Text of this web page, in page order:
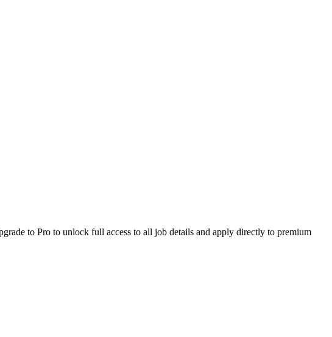
to Pro to unlock full access to all job details and apply directly to premium